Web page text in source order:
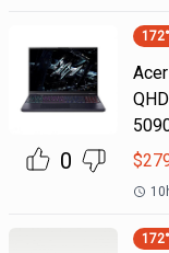
0
172
$
172